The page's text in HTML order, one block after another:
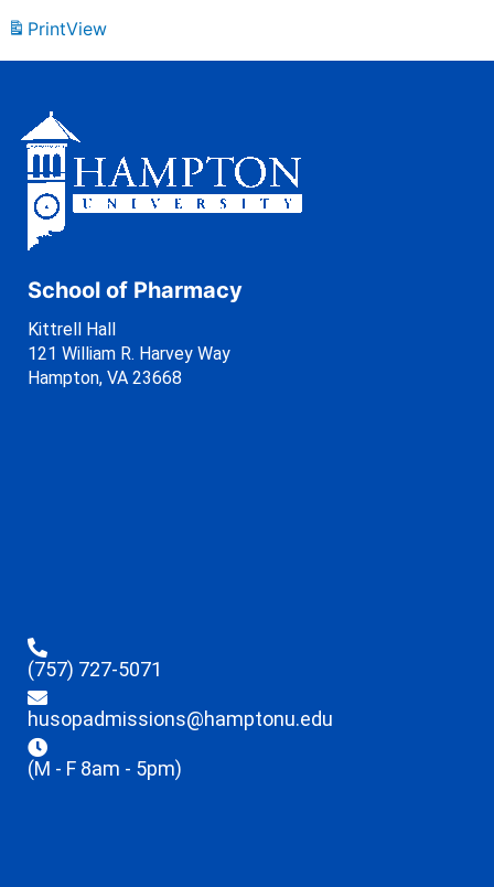
PrintView
School of Pharmacy
Kittrell Hall
121 William R. Harvey Way
Hampton, VA 23668
(757) 727-5071
husopadmissions@hamptonu.edu
(M - F 8am - 5pm)